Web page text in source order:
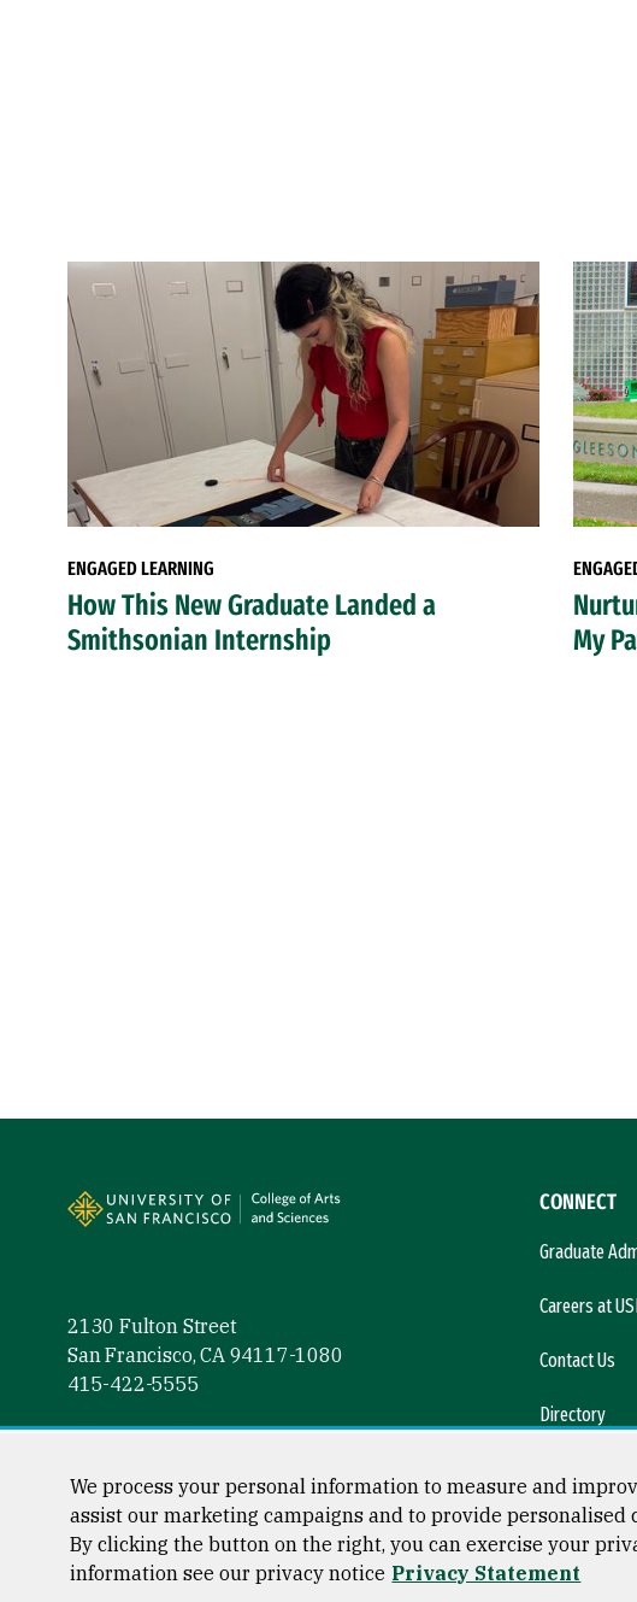
ENGAGED LEARNING
How This New Graduate Landed a
Smithsonian Internship
My
2130 Fulton Street
San Francisco, CA 94117-1080
415-422-5555
CONNECT
Graduate
Careers at
Contact Us
Directory
We process your personal information to measure and
assist our marketing campaigns and to provide personalised
By clicking the button on the right, you can exercise your
information see our privacy notice Privacy Statement